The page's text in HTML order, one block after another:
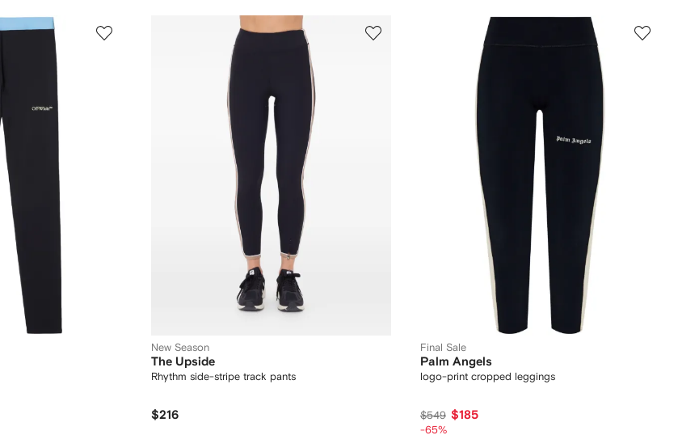
New Season
The Upside
Rhythm side-stripe track pants
$216
Final Sale
Palm Angels
logo-print cropped leggings
$549 $185
-65%